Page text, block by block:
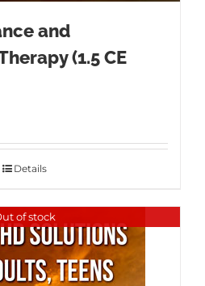
and
(1.5 CE
Details
of stock